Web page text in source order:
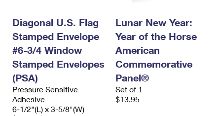
Diagonal U.S. Flag
Stamped Envelope
#6-3/4 Window
Stamped Envelopes
(PSA)
Pressure Sensitive
Adhesive
6-1/2"(L) x 3-5/8"(W)
Lunar New Year:
Year of the Horse
American
Commemorative
Panel®
Set of 1
$13.95